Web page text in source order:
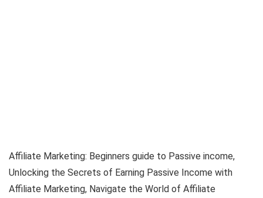
Affiliate Marketing: Beginners guide to Passive income,
Unlocking the Secrets of Earning Passive Income with
Affiliate Marketing, Navigate the World of Affiliate